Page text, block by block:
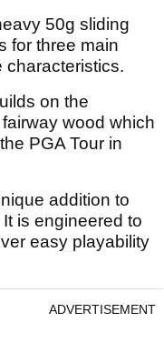
50g sliding
for three main
characteristics.
on the
wood which
PGA Tour in
addition to
is engineered to
easy playability
ADVERTISEMENT